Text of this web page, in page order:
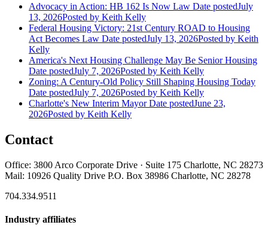
Advocacy in Action: HB 162 Is Now Law Date postedJuly
13, 2026Posted by Keith Kelly
Federal Housing Victory: 21st Century ROAD to Housing
Act Becomes Law Date postedJuly 13, 2026Posted by Keith
Kelly
America's Next Housing Challenge May Be Senior Housing
Date postedJuly 7, 2026Posted by Keith Kelly
Zoning: A Century-Old Policy Still Shaping Housing Today
Date postedJuly 7, 2026Posted by Keith Kelly
Charlotte's New Interim Mayor Date postedJune 23,
2026Posted by Keith Kelly
Contact
Office: 3800 Arco Corporate Drive · Suite 175 Charlotte, NC 28273
Mail: 10926 Quality Drive P.O. Box 38986 Charlotte, NC 28278
704.334.9511
Industry affiliates